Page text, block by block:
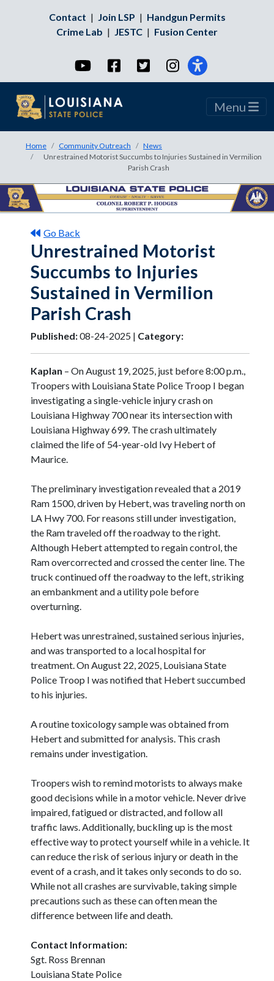
Contact | Join LSP | Handgun Permits
Crime Lab | JESTC | Fusion Center
YouTubeFacebookTwitterInstagram
Menu
Home Community Outreach
News
Unrestrained Motorist Succumbs to Injuries Sustained in Vermilion
Parish Crash
Go Back
Unrestrained Motorist
Succumbs to Injuries
Sustained in Vermilion
Parish Crash
Published:08-24-2025 | Category:
Kaplan – On August 19, 2025, just before 8:00 p.m.,
Troopers with Louisiana State Police Troop I began
investigating a single-vehicle injury crash on
Louisiana Highway 700 near its intersection with
Louisiana Highway 699. The crash ultimately
claimed the life of 54-year-old Ivy Hebert of
Maurice.
The preliminary investigation revealed that a 2019
Ram 1500, driven by Hebert, was traveling north on
LA Hwy 700. For reasons still under investigation,
the Ram traveled off the roadway to the right.
Although Hebert attempted to regain control, the
Ram overcorrected and crossed the center line. The
truck continued off the roadway to the left, striking
an embankment and a utility pole before
overturning.
Hebert was unrestrained, sustained serious injuries,
and was transported to a local hospital for
treatment. On August 22, 2025, Louisiana State
Police Troop I was notified that Hebert succumbed
to his injuries.
A routine toxicology sample was obtained from
Hebert and submitted for analysis. This crash
remains under investigation.
Troopers wish to remind motorists to always make
good decisions while in a motor vehicle. Never drive
impaired, fatigued or distracted, and follow all
traffic laws. Additionally, buckling up is the most
effective way to protect yourself while in a vehicle. It
can reduce the risk of serious injury or death in the
event of a crash, and it takes only seconds to do so.
While not all crashes are survivable, taking simple
precautions such as these can often mean the
difference between life and death.
Contact Information:
Sgt. Ross Brennan
Louisiana State Police